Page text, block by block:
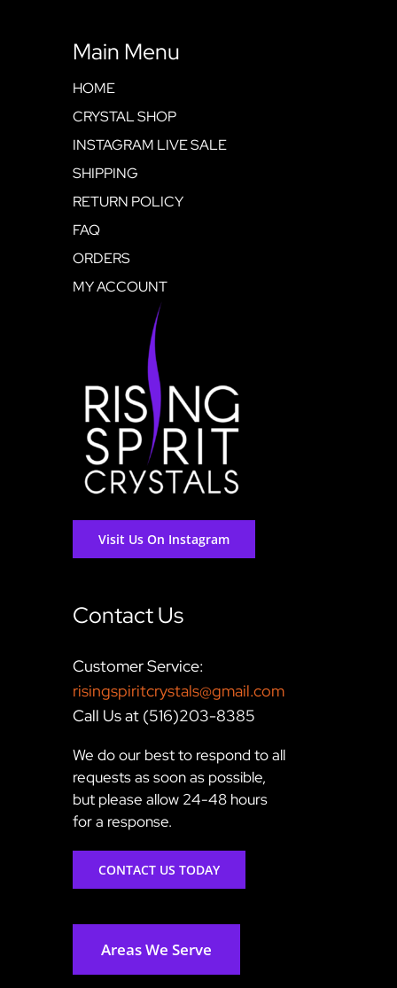
Main Menu
HOME
CRYSTAL SHOP
INSTAGRAM LIVE SALE
SHIPPING
RETURN POLICY
FAQ
ORDERS
MY ACCOUNT
Visit Us On Instagram
Contact Us
Customer Service:
risingspiritcrystals@gmail.com
Call Us at (516)203-8385
We do our best to respond to all
requests as soon as possible,
but please allow 24-48 hours
for a response.
CONTACT US TODAY
Areas We Serve